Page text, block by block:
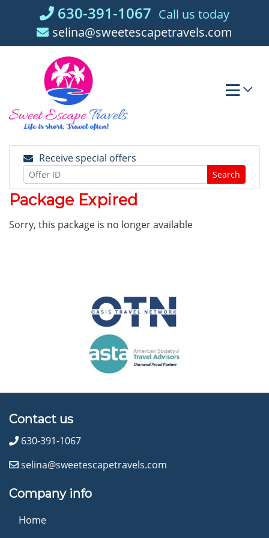
630-391-1067 Call us today
selina@sweetescapetravels.com
Receive special offers
Search
Package Expired
Sorry, this package is no longer available
Contact us
630-391-1067
selina@sweetescapetravels.com
Company info
Home